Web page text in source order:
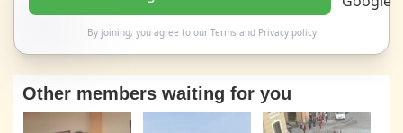
By joining, you agree to our Termsand Privacy policy
Other members waiting for you